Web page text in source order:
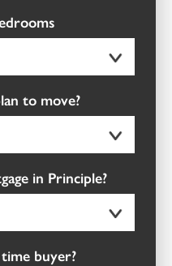
to move?
in Principle?
buyer?